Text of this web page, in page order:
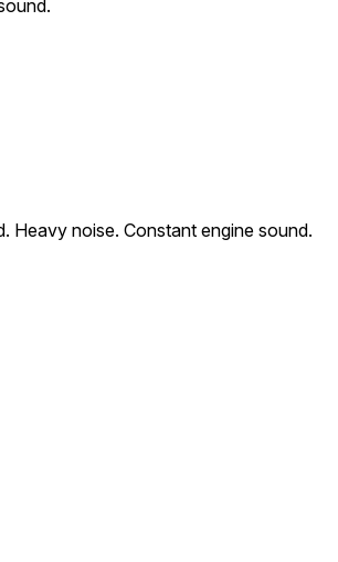
Heavy noise. Constant engine sound.